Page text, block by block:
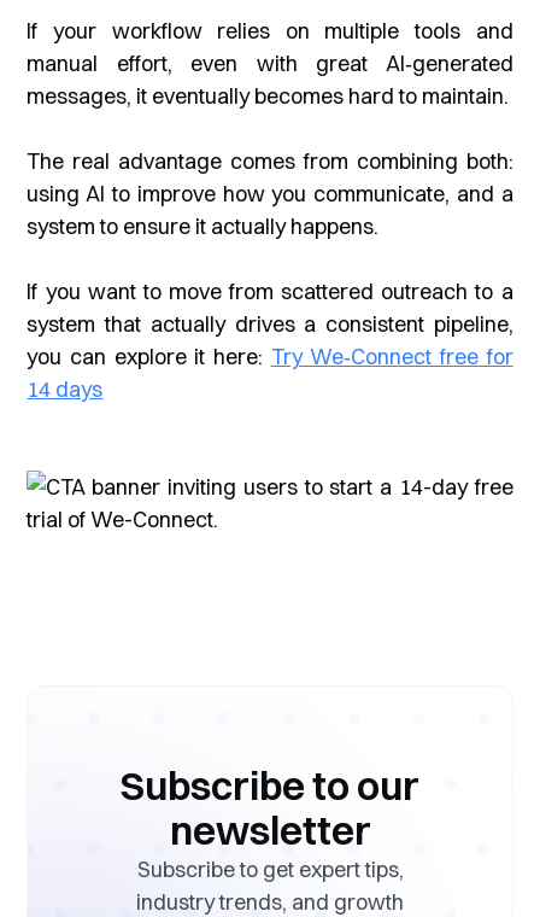
If your workflow relies on multiple tools and
manual effort, even with great AI‑generated
messages, it eventually becomes hard to maintain.
The real advantage comes from combining both:
using AI to improve how you communicate, and a
system to ensure it actually happens.
If you want to move from scattered outreach to a
system that actually drives a consistent pipeline,
you can explore it here: Try We‑Connect free for
14 days
Subscribe to our
newsletter
Subscribe to get expert tips,
industry trends, and growth